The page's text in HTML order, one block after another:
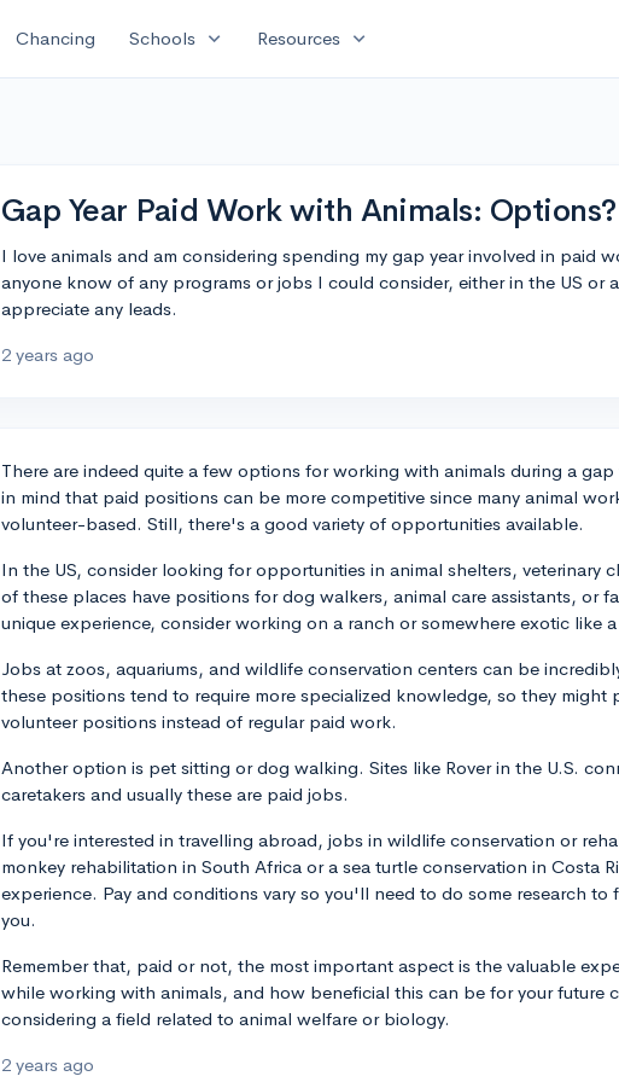
Chancing Schools expand_more Resources expand_more
Gap Year Paid Work with Animals: Options?
I love animals and am considering spending my gap year involved in paid
anyone know of any programs or jobs I could consider, either in the US or
appreciate any leads.
2 years ago
There are indeed quite a few options for working with animals during a
in mind that paid positions can be more competitive since many animal
volunteer-based. Still, there's a good variety of opportunities available.
In the US, consider looking for opportunities in animal shelters, veterinary
of these places have positions for dog walkers, animal care assistants, or
unique experience, consider working on a ranch or somewhere exotic like
Jobs at zoos, aquariums, and wildlife conservation centers can be
these positions tend to require more specialized knowledge, so they might
volunteer positions instead of regular paid work.
Another option is pet sitting or dog walking. Sites like Rover in the U.S.
caretakers and usually these are paid jobs.
If you're interested in travelling abroad, jobs in wildlife conservation or
monkey rehabilitation in South Africa or a sea turtle conservation in Costa
experience. Pay and conditions vary so you'll need to do some research to
you.
Remember that, paid or not, the most important aspect is the valuable
while working with animals, and how beneficial this can be for your future
considering a field related to animal welfare or biology.
2 years ago